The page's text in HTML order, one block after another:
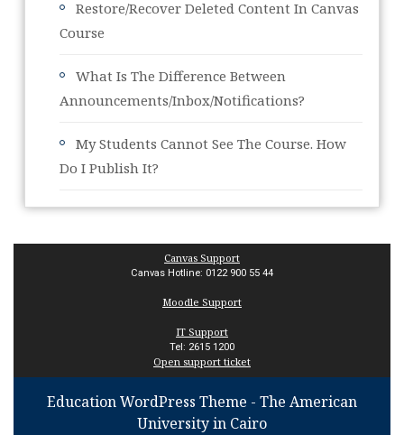
Restore/Recover Deleted Content In Canvas
Course
What Is The Difference Between
Announcements/Inbox/Notifications?
My Students Cannot See The Course. How
Do I Publish It?
Canvas Support
Canvas Hotline: 0122 900 55 44
Moodle Support
IT Support
Tel: 2615 1200
Open support ticket
Education WordPress Theme - The American
University in Cairo